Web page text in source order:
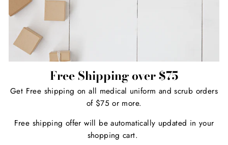
Free Shipping over $75
Get Free shipping on all medical uniform and scrub orders
of $75 or more.
Free shipping offer will be automatically updated in your
shopping cart.